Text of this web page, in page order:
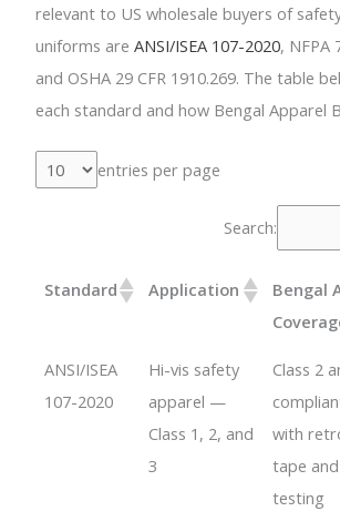
relevant to US wholesale buyers of
uniforms areANSI/ISEA 107-2020, NFPA
and OSHA 29 CFR 1910.269. The table
each standard and how Bengal Apparel
entries per page
Search:
Standard Application
Bengal
ANSI/ISEA
107-2020
Hi-vis safety
apparel —
Class 1, 2, and
3
Class 2
with
tape
testing